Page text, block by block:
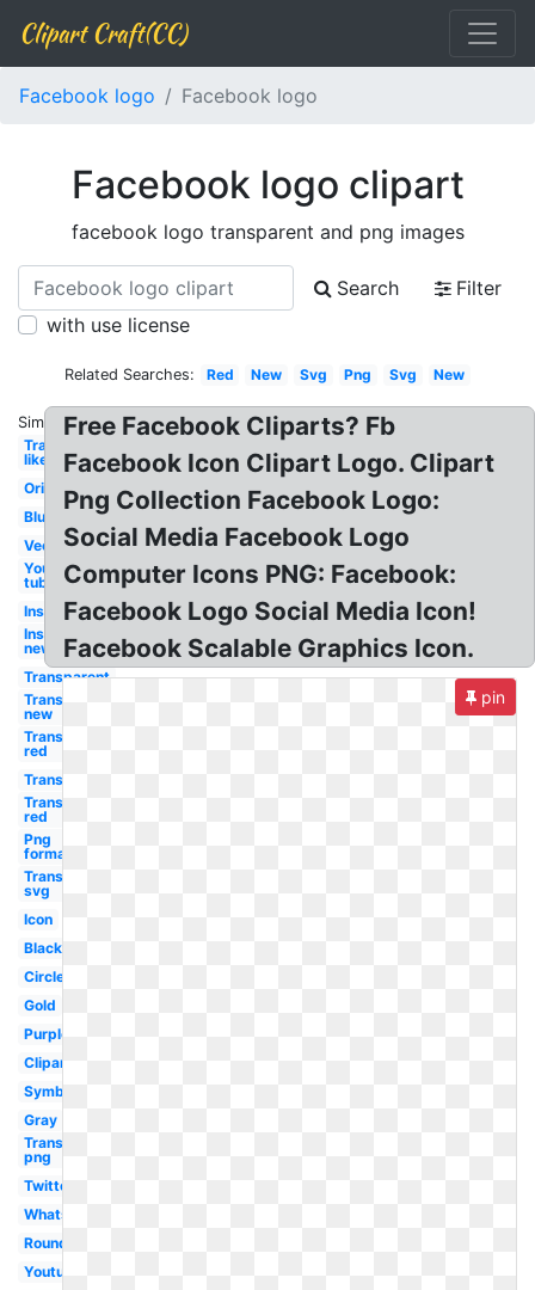
Clipart Craft(CC)
Facebook logo Facebook logo
Facebook logo clipart
facebook logo transparent and png images
Search
Filter
with use license
Related Searches: Red New Svg Png Svg New
Similar:
Transparent
like
Original
Blue
Vector
You
tube
Instagram
Instagram
new
Transparent
Transparent
new
Transparent
red
Transparent
Transparent
red
Png
format
Transparent
svg
Icon
Black
Circle
Gold
Purple
Clipart
Symbol
Gray
Transparent
png
Twitter
Whatsapp
Round
Youtube
Free Facebook Cliparts? Fb
Facebook Icon Clipart Logo. Clipart
Png Collection Facebook Logo:
Social Media Facebook Logo
Computer Icons PNG: Facebook:
Facebook Logo Social Media Icon!
Facebook Scalable Graphics Icon.
pin